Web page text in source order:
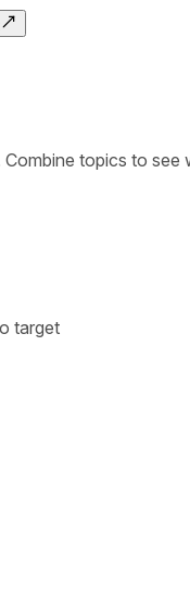
topics to
target